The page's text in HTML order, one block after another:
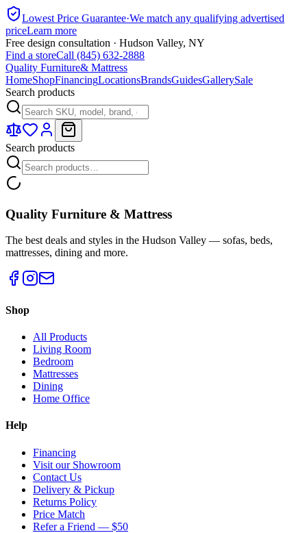
Lowest Price Guarantee·We match any qualifying advertised
priceLearn more
Free design consultation · Hudson Valley, NY
Find a storeCall (845) 632-2888
Quality Furniture& Mattress
HomeShopFinancingLocationsBrandsGuidesGallerySale
Search products
Search products
Quality Furniture & Mattress
The best deals and styles in the Hudson Valley — sofas, beds,
mattresses, dining and more.
Shop
All Products
Living Room
Bedroom
Mattresses
Dining
Home Office
Help
Financing
Visit our Showroom
Contact Us
Delivery & Pickup
Returns Policy
Price Match
Refer a Friend — $50